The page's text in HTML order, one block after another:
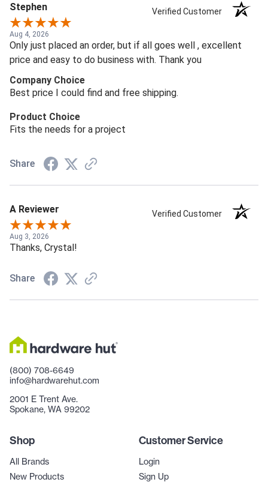
Stephen Verified Customer
Aug 4, 2026
Only just placed an order, but if all goes well , excellent
price and easy to do business with. Thank you
Company Choice
Best price I could find and free shipping.
Product Choice
Fits the needs for a project
Share
A Reviewer Verified Customer
Aug 3, 2026
Thanks, Crystal!
Share
(800) 708-6649
info@hardwarehut.com
2001 E Trent Ave.
Spokane, WA 99202
Shop
All Brands
New Products
Customer Service
Login
Sign Up